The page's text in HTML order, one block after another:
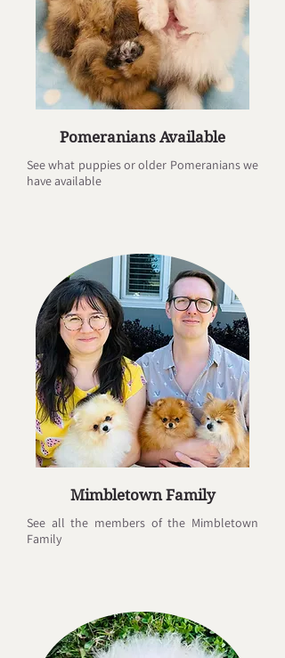
Pomeranians Available
See what puppies or older Pomeranians we
have available
Mimbletown Family
See all the members of the Mimbletown
Family